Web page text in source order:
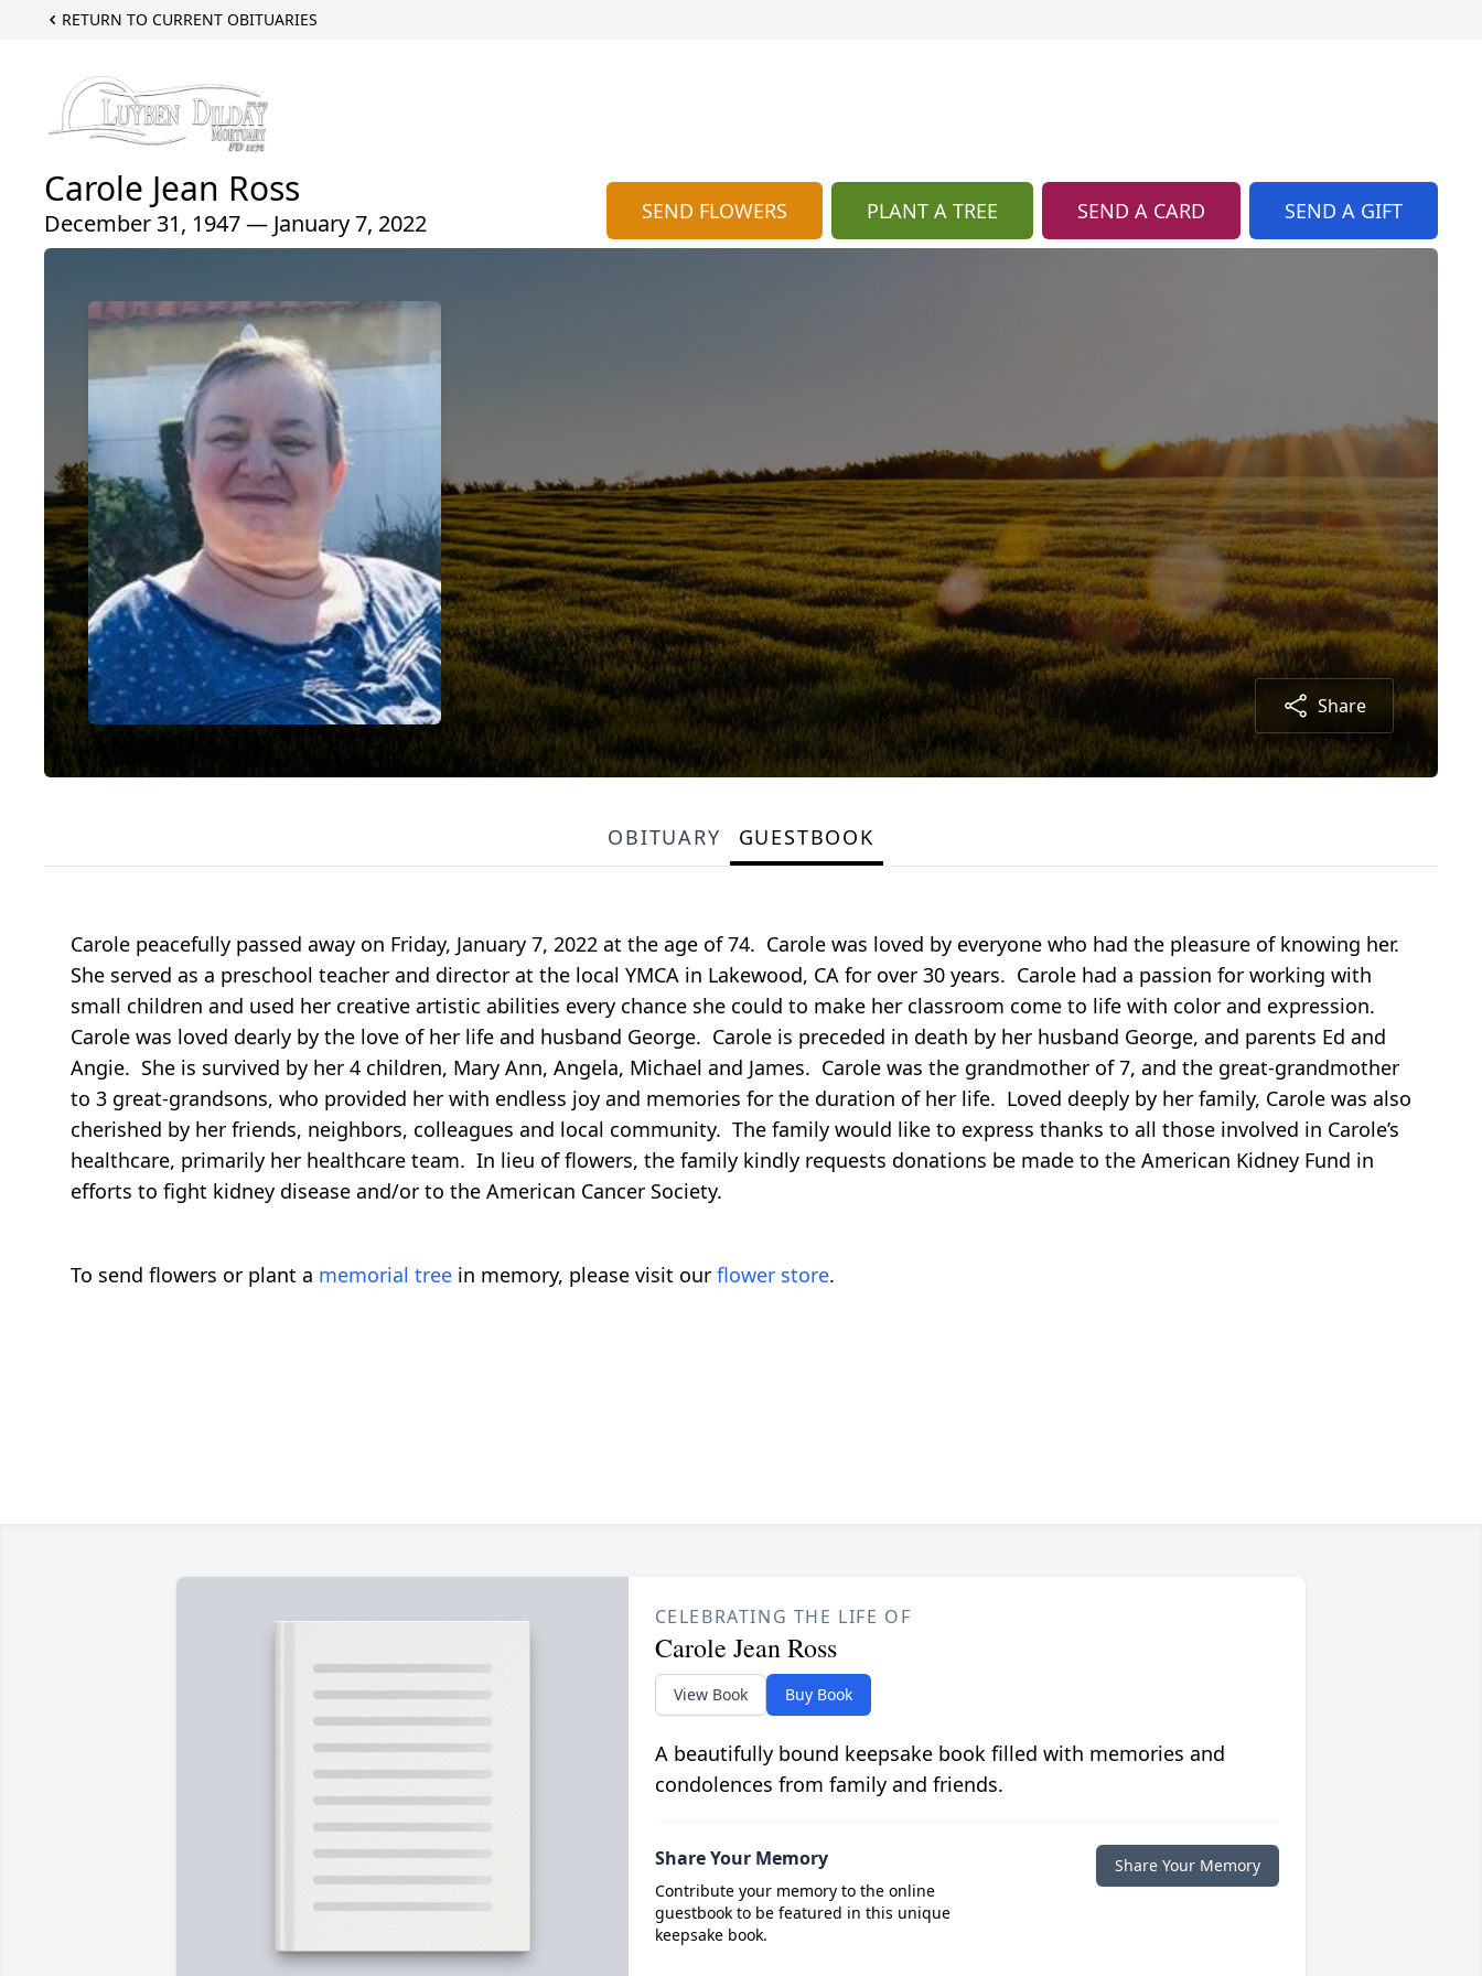
RETURN TO CURRENT OBITUARIES
Carole Jean Ross
December 31, 1947 — January 7, 2022 SEND FLOWERS PLANT A TREE SEND A CARD SEND A GIFT
Share
OBITUARY GUESTBOOK
Carole peacefully passed away on Friday, January 7, 2022 at the age of 74. Carole was loved by everyone who had the pleasure of knowing her.
She served as a preschool teacher and director at the local YMCA in Lakewood, CA for over 30 years. Carole had a passion for working with
small children and used her creative artistic abilities every chance she could to make her classroom come to life with color and expression.
Carole was loved dearly by the love of her life and husband George. Carole is preceded in death by her husband George, and parents Ed and
Angie. She is survived by her 4 children, Mary Ann, Angela, Michael and James. Carole was the grandmother of 7, and the great-grandmother
to 3 great-grandsons, who provided her with endless joy and memories for the duration of her life. Loved deeply by her family, Carole was also
cherished by her friends, neighbors, colleagues and local community. The family would like to express thanks to all those involved in Carole’s
healthcare, primarily her healthcare team. In lieu of flowers, the family kindly requests donations be made to the American Kidney Fund in
efforts to fight kidney disease and/or to the American Cancer Society.
To send flowers or plant a memorial tree in memory, please visit our flower store.
CELEBRATING THE LIFE OF
Carole Jean Ross
View Book Buy Book
A beautifully bound keepsake book filled with memories and
condolences from family and friends.
Share Your Memory
Contribute your memory to the online
guestbook to be featured in this unique
keepsake book.
Share Your Memory